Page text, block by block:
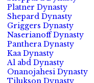
Platner Dynasty
Shepard Dynasty
Griggers Dynasty
Naserianoff Dynasty
Panthera Dynasty
Kaa Dynasty
Al abd Dynasty
Onanojahesi Dynasty
Tilukson Dynasty